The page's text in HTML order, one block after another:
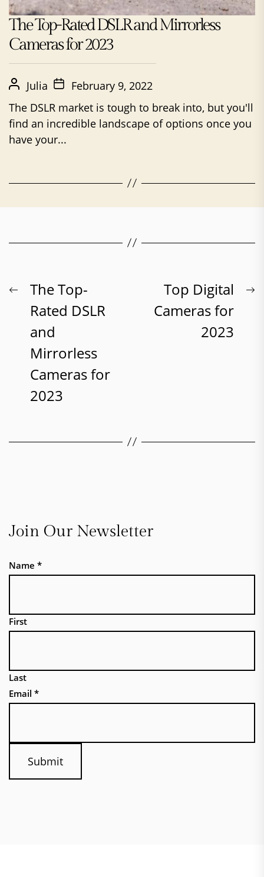
The Top-Rated DSLR and Mirrorless
Cameras for 2023
Julia
February 9, 2022
The DSLR market is tough to break into, but you'll
find an incredible landscape of options once you
have your...
Post
navigation
Previous
post:
The Top-
Rated DSLR
and
Mirrorless
Cameras for
2023
Top Digital
Cameras for
2023
Join Our Newsletter
Name *
First
Last
Email *
Submit